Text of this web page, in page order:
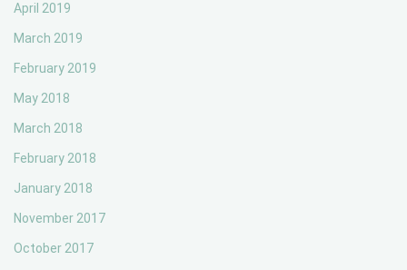
April 2019
March 2019
February 2019
May 2018
March 2018
February 2018
January 2018
November 2017
October 2017